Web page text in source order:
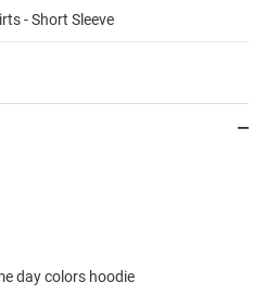
- Short Sleeve
day colors hoodie